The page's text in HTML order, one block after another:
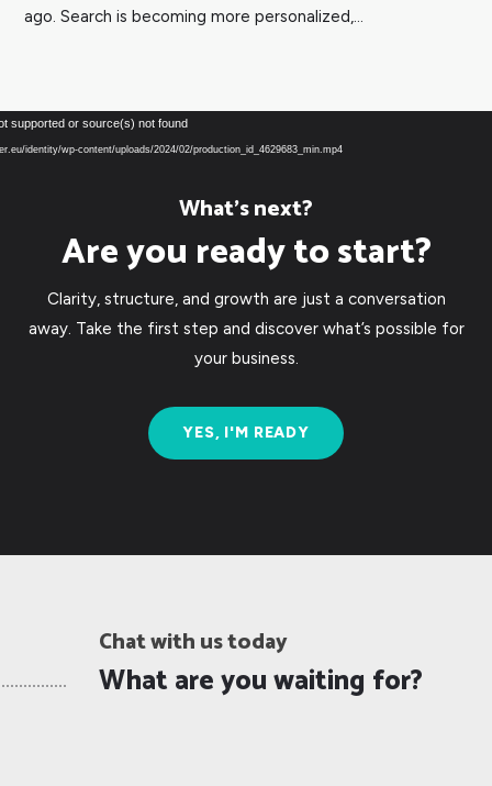
ago. Search is becoming more personalized,...
Video
Player
supported or source(s) not found
identity/wp-content/uploads/2024/02/production_id_4629683_min.mp4
What’s next?
Are you ready to start?
Clarity, structure, and growth are just a conversation
away. Take the first step and discover what’s possible for
your business.
YES, I'M READY
Chat with us today
What are you waiting for?